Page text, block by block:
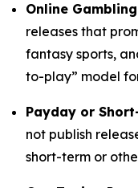
Online
releases that
fantasy sports,
to-play” model
Payday or
not publish
short-term or